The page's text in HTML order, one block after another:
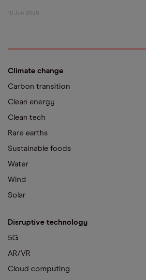
16 Jun 2026
Climate change
Carbon transition
Clean energy
Clean tech
Rare earths
Sustainable foods
Water
Wind
Solar
Disruptive technology
5G
AR/VR
Cloud computing